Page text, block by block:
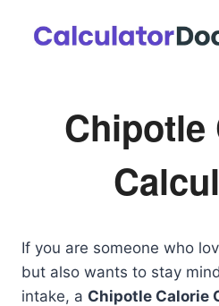
Chipotle
If you are someone who
but also wants to stay
intake, a Chipotle Calorie